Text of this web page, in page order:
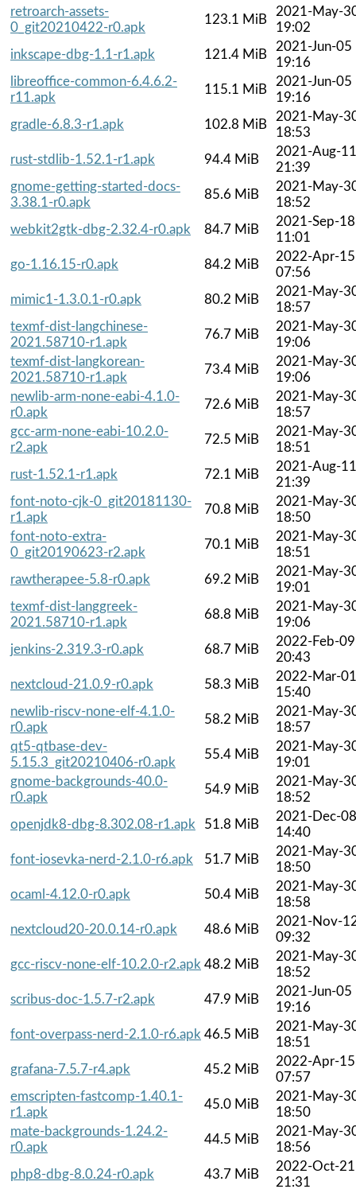
retroarch-assets-
0_git20210422-r0.apk
123.1 MiB
2021-May-
19:02
inkscape-dbg-1.1-r1.apk
121.4 MiB
2021-Jun-05
19:16
libreoffice-common-6.4.6.2-
r11.apk
115.1 MiB
2021-Jun-05
19:16
gradle-6.8.3-r1.apk
102.8 MiB
2021-May-
18:53
rust-stdlib-1.52.1-r1.apk
94.4 MiB
2021-Aug-11
21:39
gnome-getting-started-docs-
3.38.1-r0.apk
85.6 MiB
2021-May-
18:52
webkit2gtk-dbg-2.32.4-r0.apk
84.7 MiB
2021-Sep-18
11:01
go-1.16.15-r0.apk
84.2 MiB
2022-Apr-15
07:56
mimic1-1.3.0.1-r0.apk
80.2 MiB
2021-May-
18:57
texmf-dist-langchinese-
2021.58710-r1.apk
76.7 MiB
2021-May-
19:06
texmf-dist-langkorean-
2021.58710-r1.apk
73.4 MiB
2021-May-
19:06
newlib-arm-none-eabi-4.1.0-
r0.apk
72.6 MiB
2021-May-
18:57
gcc-arm-none-eabi-10.2.0-
r2.apk
72.5 MiB
2021-May-
18:51
rust-1.52.1-r1.apk
72.1 MiB
2021-Aug-11
21:39
font-noto-cjk-0_git20181130-
r1.apk
70.8 MiB
2021-May-
18:50
font-noto-extra-
0_git20190623-r2.apk
70.1 MiB
2021-May-
18:51
rawtherapee-5.8-r0.apk
69.2 MiB
2021-May-
19:01
texmf-dist-langgreek-
2021.58710-r1.apk
68.8 MiB
2021-May-
19:06
jenkins-2.319.3-r0.apk
68.7 MiB
2022-Feb-09
20:43
nextcloud-21.0.9-r0.apk
58.3 MiB
2022-Mar-01
15:40
newlib-riscv-none-elf-4.1.0-
r0.apk
58.2 MiB
2021-May-
18:57
qt5-qtbase-dev-
5.15.3_git20210406-r0.apk
55.4 MiB
2021-May-
19:01
gnome-backgrounds-40.0-
r0.apk
54.9 MiB
2021-May-
18:52
openjdk8-dbg-8.302.08-r1.apk
51.8 MiB
2021-Dec-08
14:40
font-iosevka-nerd-2.1.0-r6.apk
51.7 MiB
2021-May-
18:50
ocaml-4.12.0-r0.apk
50.4 MiB
2021-May-
18:58
nextcloud20-20.0.14-r0.apk
48.6 MiB
2021-Nov-
09:32
gcc-riscv-none-elf-10.2.0-r2.apk 48.2 MiB
2021-May-
18:52
scribus-doc-1.5.7-r2.apk
47.9 MiB
2021-Jun-05
19:16
font-overpass-nerd-2.1.0-r6.apk 46.5 MiB
2021-May-
18:51
grafana-7.5.7-r4.apk
45.2 MiB
2022-Apr-15
07:57
emscripten-fastcomp-1.40.1-
r1.apk
45.0 MiB
2021-May-
18:50
mate-backgrounds-1.24.2-
r0.apk
44.5 MiB
2021-May-
18:56
php8-dbg-8.0.24-r0.apk
43.7 MiB
2022-Oct-21
21:31